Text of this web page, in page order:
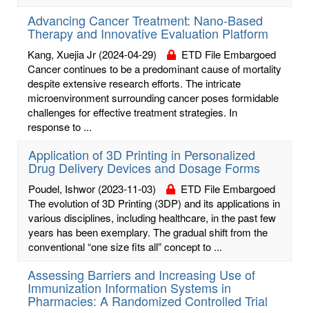
Advancing Cancer Treatment: Nano-Based
Therapy and Innovative Evaluation Platform
Kang, Xuejia Jr (2024-04-29)
ETD File Embargoed
Cancer continues to be a predominant cause of mortality
despite extensive research efforts. The intricate
microenvironment surrounding cancer poses formidable
challenges for effective treatment strategies. In
response to ...
Application of 3D Printing in Personalized
Drug Delivery Devices and Dosage Forms
Poudel, Ishwor (2023-11-03)
ETD File Embargoed
The evolution of 3D Printing (3DP) and its applications in
various disciplines, including healthcare, in the past few
years has been exemplary. The gradual shift from the
conventional “one size fits all” concept to ...
Assessing Barriers and Increasing Use of
Immunization Information Systems in
Pharmacies: A Randomized Controlled Trial